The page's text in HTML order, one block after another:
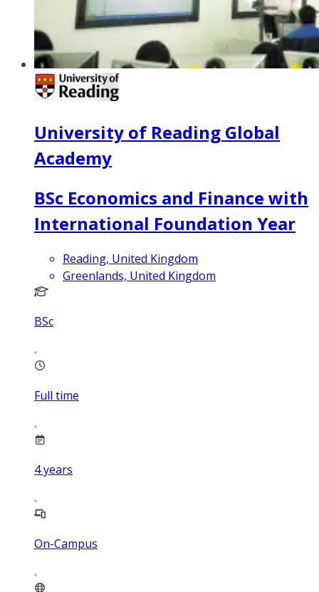
University of Reading Global
Academy
BSc Economics and Finance with
International Foundation Year
Reading, United Kingdom
Greenlands, United Kingdom
BSc
Full time
4years
On-Campus